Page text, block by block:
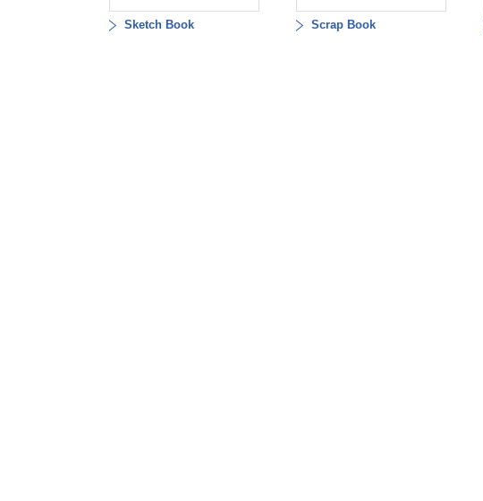
Sketch Book Scrap Book